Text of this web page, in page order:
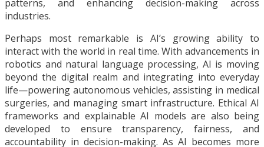
patterns, and enhancing decision-making across
industries.
Perhaps most remarkable is AI’s growing ability to
interact with the world in real time. With advancements in
robotics and natural language processing, AI is moving
beyond the digital realm and integrating into everyday
life—powering autonomous vehicles, assisting in medical
surgeries, and managing smart infrastructure. Ethical AI
frameworks and explainable AI models are also being
developed to ensure transparency, fairness, and
accountability in decision-making. As AI becomes more